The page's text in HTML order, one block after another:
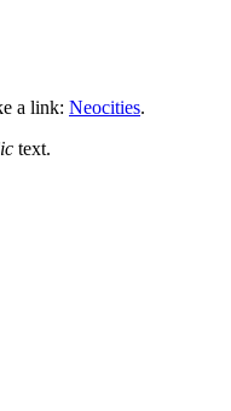
a link: Neocities.
text.